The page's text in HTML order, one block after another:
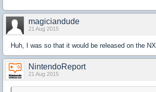
magiciandude
21 Aug 2015
Huh, I was so that it would be released on the NX.
NintendoReport
21 Aug 2015